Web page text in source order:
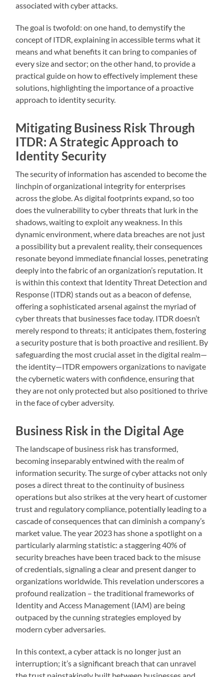
associated with cyber attacks.
The goal is twofold: on one hand, to demystify the
concept of ITDR, explaining in accessible terms what it
means and what benefits it can bring to companies of
every size and sector; on the other hand, to provide a
practical guide on how to effectively implement these
solutions, highlighting the importance of a proactive
approach to identity security.
Mitigating Business Risk Through
ITDR: A Strategic Approach to
Identity Security
The security of information has ascended to become the
linchpin of organizational integrity for enterprises
across the globe. As digital footprints expand, so too
does the vulnerability to cyber threats that lurk in the
shadows, waiting to exploit any weakness. In this
dynamic environment, where data breaches are not just
a possibility but a prevalent reality, their consequences
resonate beyond immediate financial losses, penetrating
deeply into the fabric of an organization’s reputation. It
is within this context that Identity Threat Detection and
Response (ITDR) stands out as a beacon of defense,
offering a sophisticated arsenal against the myriad of
cyber threats that businesses face today. ITDR doesn’t
merely respond to threats; it anticipates them, fostering
a security posture that is both proactive and resilient. By
safeguarding the most crucial asset in the digital realm—
the identity—ITDR empowers organizations to navigate
the cybernetic waters with confidence, ensuring that
they are not only protected but also positioned to thrive
in the face of cyber adversity.
Business Risk in the Digital Age
The landscape of business risk has transformed,
becoming inseparably entwined with the realm of
information security. The surge of cyber attacks not only
poses a direct threat to the continuity of business
operations but also strikes at the very heart of customer
trust and regulatory compliance, potentially leading to a
cascade of consequences that can diminish a company’s
market value. The year 2023 has shone a spotlight on a
particularly alarming statistic: a staggering 40% of
security breaches have been traced back to the misuse
of credentials, signaling a clear and present danger to
organizations worldwide. This revelation underscores a
profound realization – the traditional frameworks of
Identity and Access Management (IAM) are being
outpaced by the cunning strategies employed by
modern cyber adversaries.
In this context, a cyber attack is no longer just an
interruption; it’s a significant breach that can unravel